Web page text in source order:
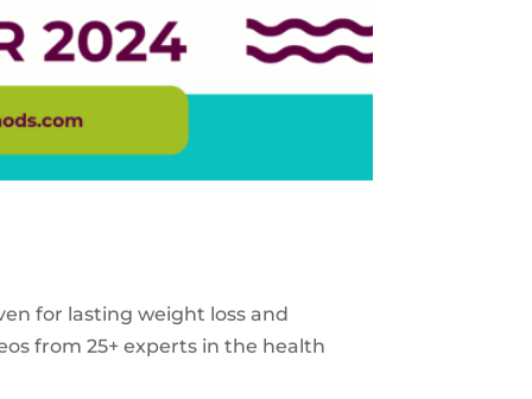
for lasting weight loss and
from 25+ experts in the health